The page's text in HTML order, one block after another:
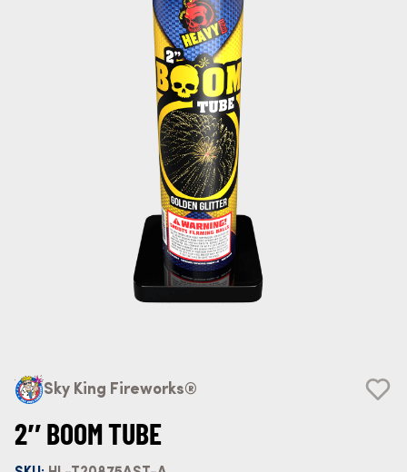
Sky King Fireworks®
2″ BOOM TUBE